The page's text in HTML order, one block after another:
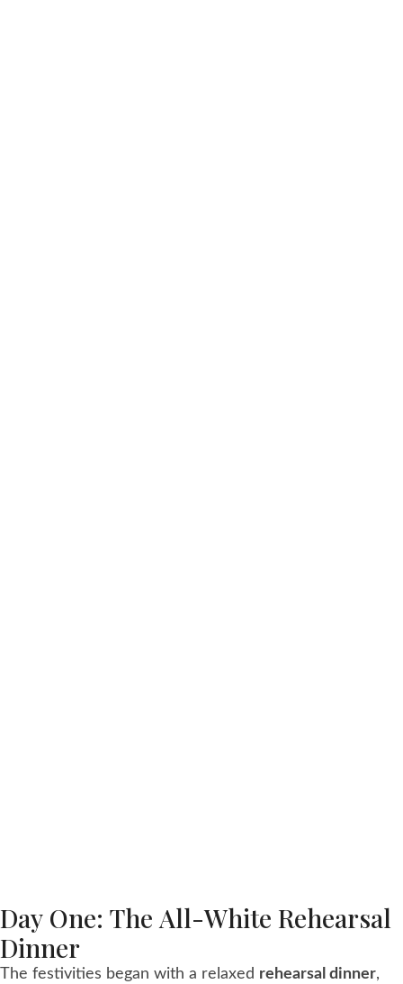
Day One: The All-White Rehearsal
Dinner
The festivities began with a relaxed rehearsal dinner,